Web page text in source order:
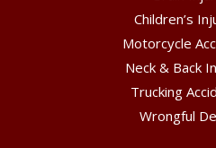
Children’s
Motorcycle
Neck & Back
Trucking
Wrongful